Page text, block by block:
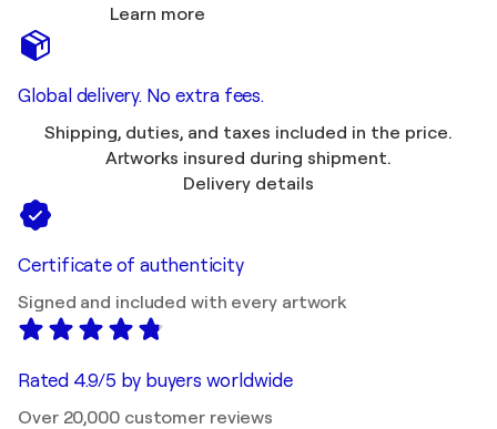
Learn more
Global delivery. No extra fees.
Shipping, duties, and taxes included in the price.
Artworks insured during shipment.
Delivery details
Certificate of authenticity
Signed and included with every artwork
Rated 4.9/5 by buyers worldwide
Over 20,000 customer reviews